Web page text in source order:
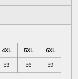
4XL 5XL
6XL
53 56 59